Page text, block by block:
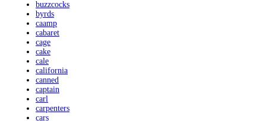
buzzcocks
byrds
caamp
cabaret
cage
cake
cale
california
canned
captain
carl
carpenters
cars